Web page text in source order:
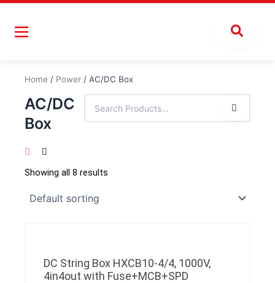
Skip
content
Home / Power / AC/DC Box
AC/DC
Box
Showing all 8 results
DC String Box HXCB10-4/4, 1000V,
4in4out with Fuse+MCB+SPD